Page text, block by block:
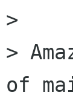
>
>
of